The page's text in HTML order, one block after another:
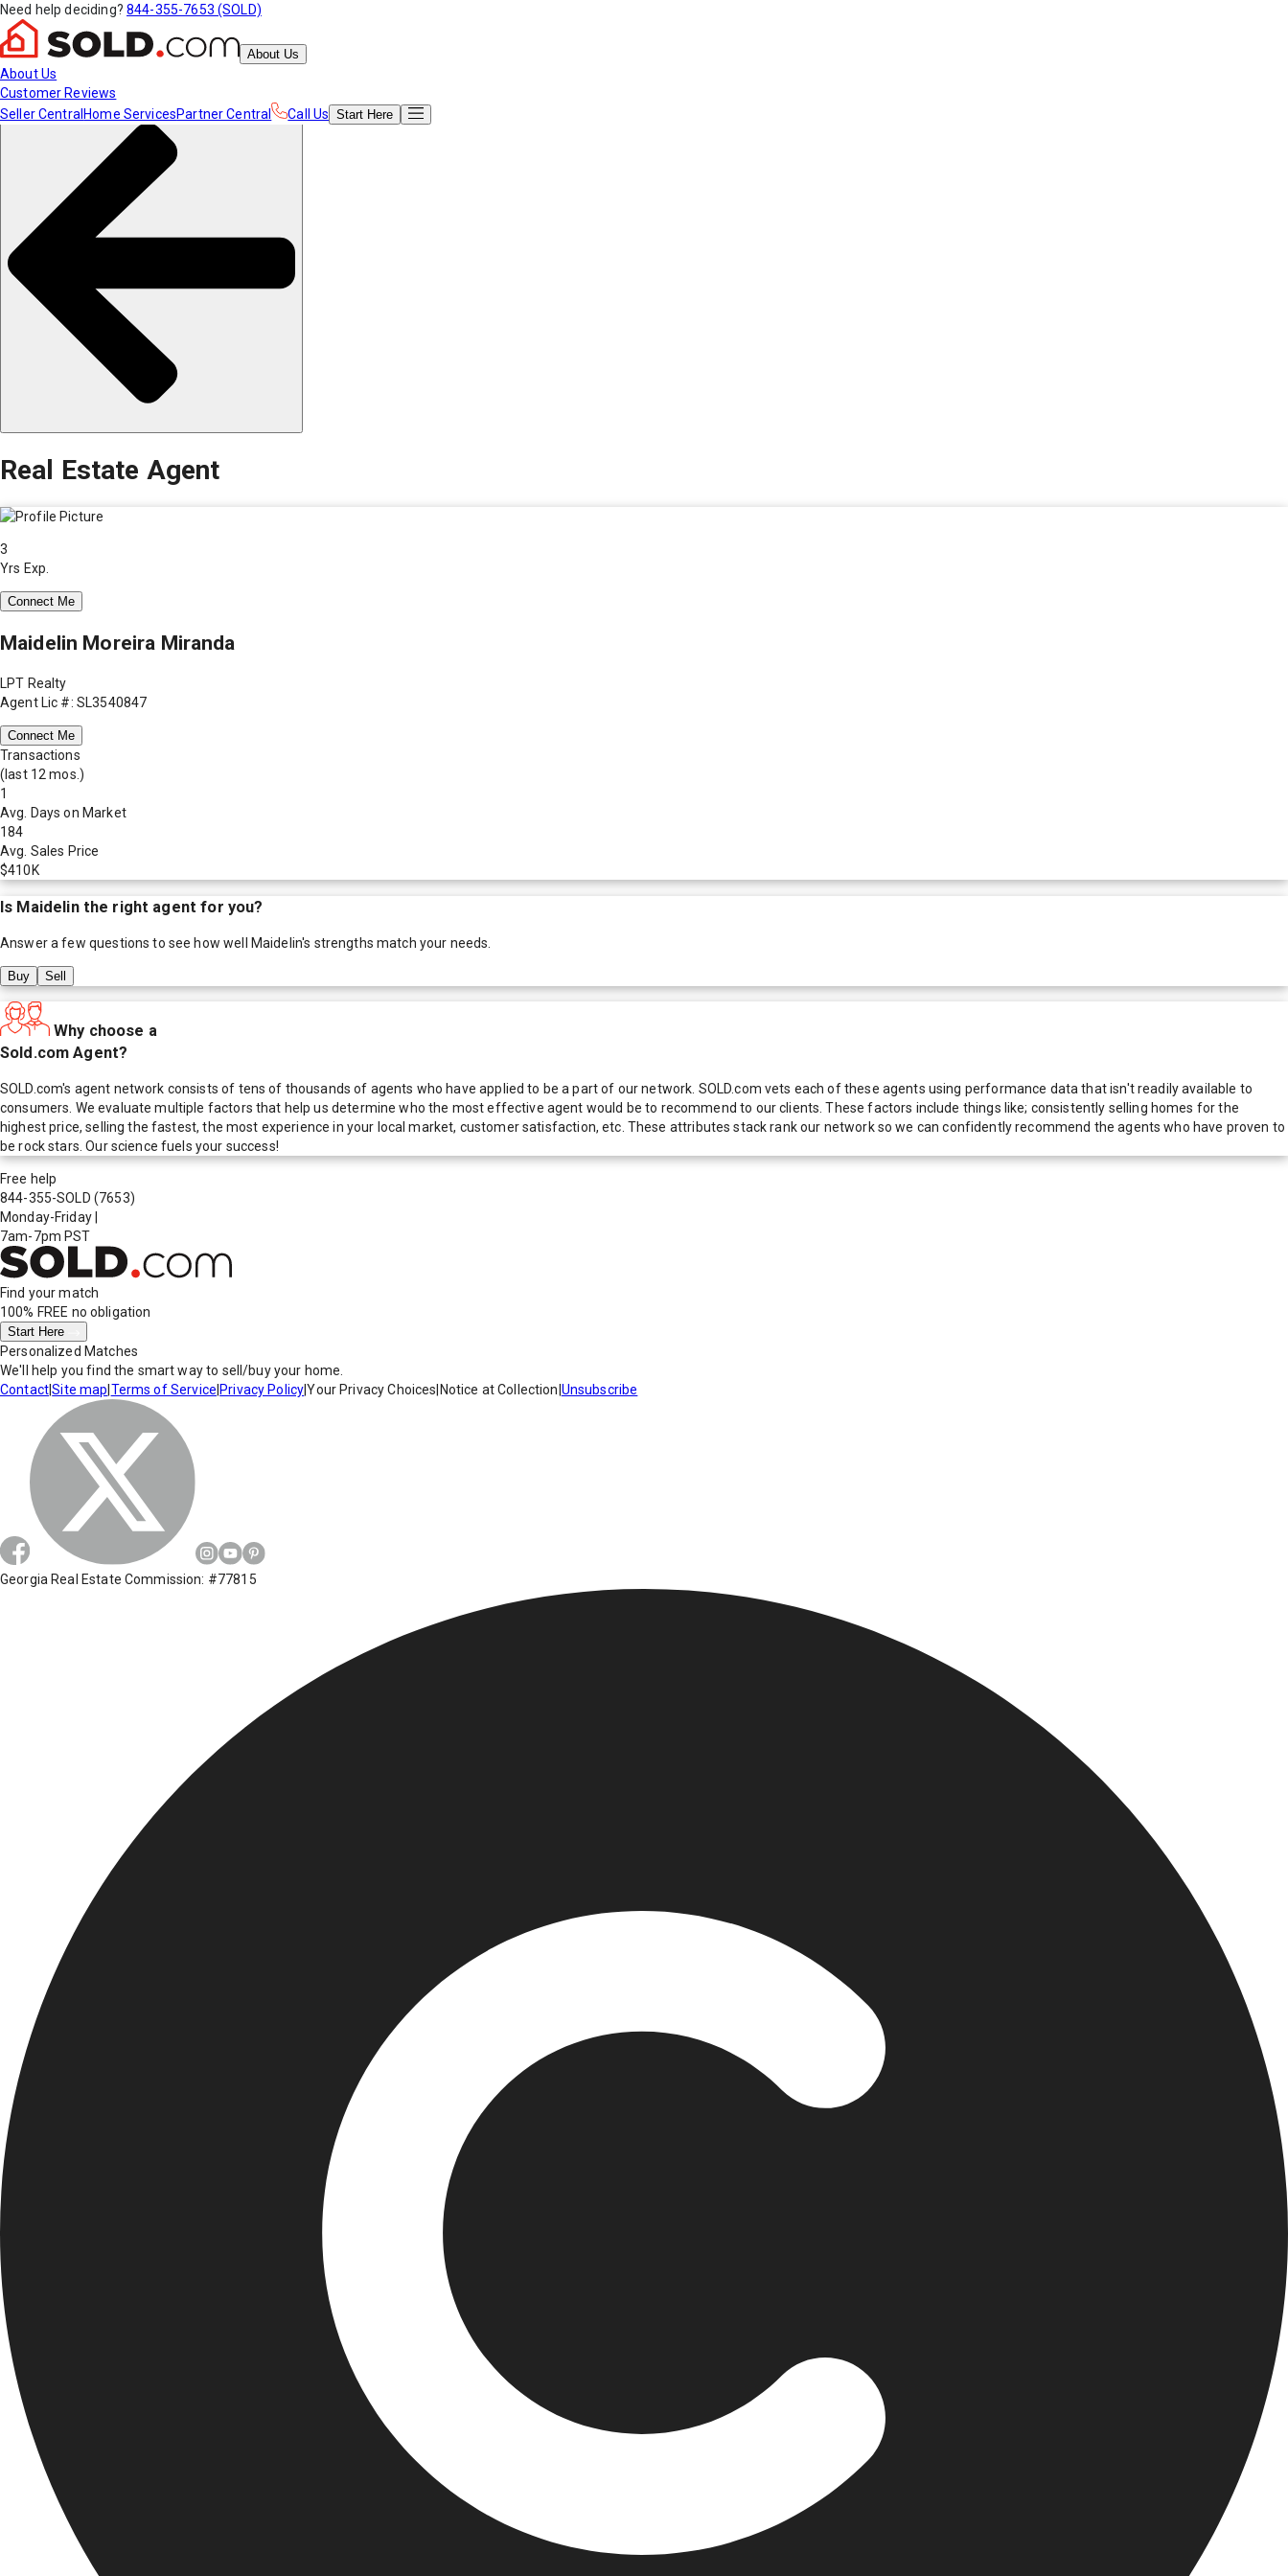
Need help deciding? 844-355-7653 (SOLD)
About Us
About Us
Customer Reviews
Seller Central Home ServicesPartner Central Call Us Start Here
Real Estate Agent
3
Yrs Exp.
Connect Me
Maidelin Moreira Miranda
LPT Realty
Agent Lic #: SL3540847
Connect Me
Transactions
(last 12 mos.)
1
Avg. Days on Market
184
Avg. Sales Price
$410K
Is Maidelinthe right agent for you?
Answer a few questions to see how well Maidelin's strengths match your needs.
Buy Sell
Why choose a
Sold.com Agent?
SOLD.com's agent network consists of tens of thousands of agents who have applied to be a part of our network. SOLD.com vets each of these agents using performance data that isn't readily available to
consumers. We evaluate multiple factors that help us determine who the most effective agent would be to recommend to our clients. These factors include things like; consistently selling homes for the
highest price, selling the fastest, the most experience in your local market, customer satisfaction, etc. These attributes stack rank our network so we can confidently recommend the agents who have proven to
be rock stars. Our science fuels your success!
Free help
844-355-SOLD (7653)
Monday-Friday
7am-7pm PST
Find your match
100% FREE no obligation
Start Here
Personalized Matches
We'll help you find the smart way to sell/buy your home.
Contact|Site map Terms of Service Privacy Policy|Your Privacy Choices Notice at Collection Unsubscribe
Georgia Real Estate Commission: #77815